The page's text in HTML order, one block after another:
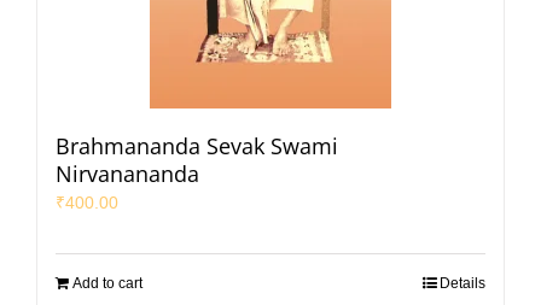
Brahmananda Sevak Swami
Nirvanananda
₹400.00
Add to cart Details